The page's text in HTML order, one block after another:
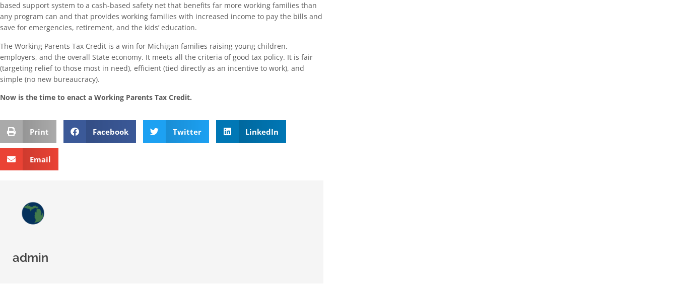
based support system to a cash-based safety net that benefits far more working families than
any program can and that provides working families with increased income to pay the bills and
save for emergencies, retirement, and the kids’ education.
The Working Parents Tax Credit is a win for Michigan families raising young children,
employers, and the overall State economy. It meets all the criteria of good tax policy. It is fair
(targeting relief to those most in need), efficient (tied directly as an incentive to work), and
simple (no new bureaucracy).
Now is the time to enact a Working Parents Tax Credit.
Print Facebook Twitter LinkedIn
Email
admin